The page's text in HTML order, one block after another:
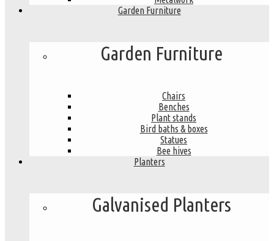
Garden Furniture
Garden Furniture
Chairs
Benches
Plant stands
Bird baths & boxes
Statues
Bee hives
Planters
Galvanised Planters